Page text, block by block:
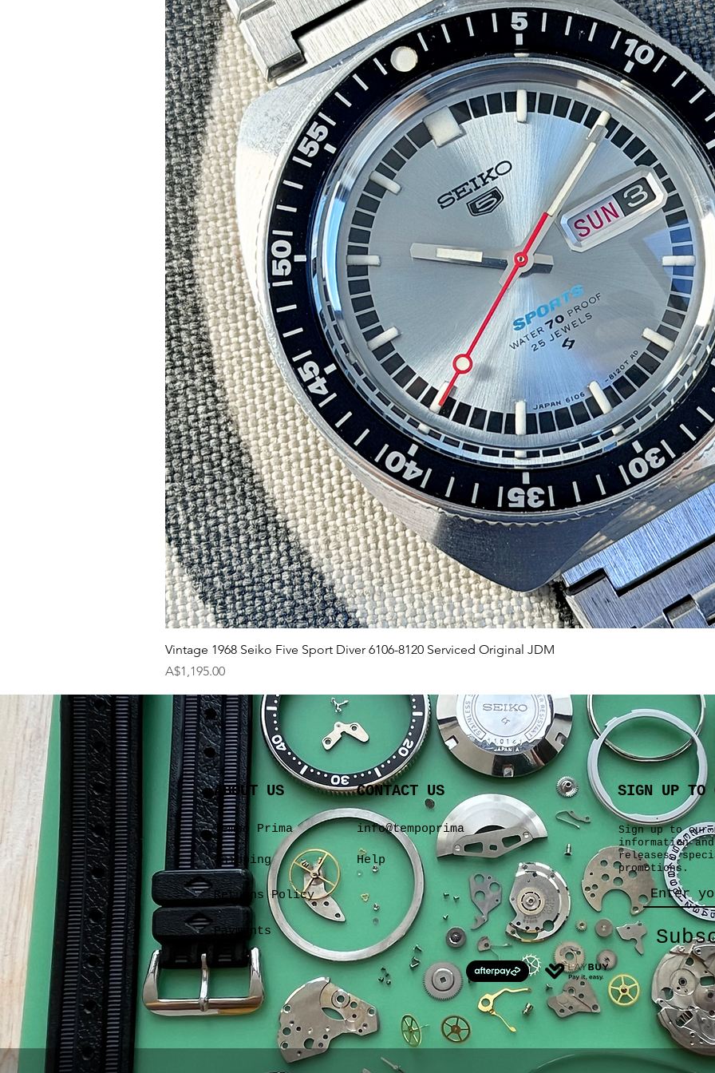
Quick View
Vintage 1968 Seiko Five Sport Diver 6106-8120 Serviced Original JDM
Price
A$1,195.00
ABOUT US
Tempo Prima
Shipping
CONTACT US
info@tempoprima
Help
Returns Policy
Payments
SIGN UP TO
Sign up to
information
releases,
promotions.